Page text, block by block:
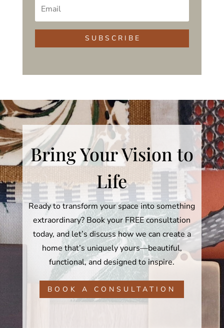
S U B S C R I B E
Bring Your Vision to
Life
Ready to transform your space into something
extraordinary? Book your FREE consultation
today, and let’s discuss how we can create a
home that’s uniquely yours—beautiful,
functional, and designed to inspire.
BOOK A CONSULTATION